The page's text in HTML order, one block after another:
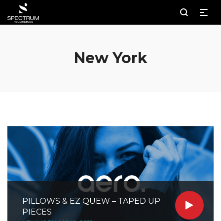
New York
PILLOWS & EZ QUEW – TAPED UP
PIECES